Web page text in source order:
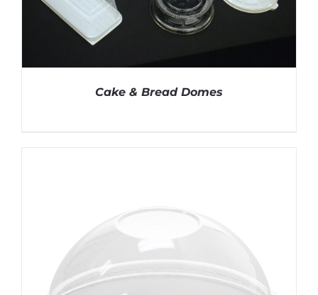
Cake & Bread Domes